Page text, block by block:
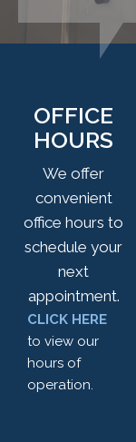
OFFICE
HOURS
We offer
convenient
office hours to
schedule your
next
appointment.
CLICK HERE
to view our
hours of
operation.